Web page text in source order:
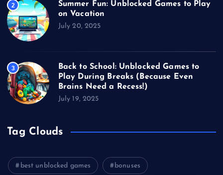
2
Summer Fun: Unblocked Games to Play
on Vacation
July 20, 2025
3
Back to School: Unblocked Games to
Play During Breaks (Because Even
Brains Need a Recess!)
July 19, 2025
Tag Clouds
best unblocked games bonuses